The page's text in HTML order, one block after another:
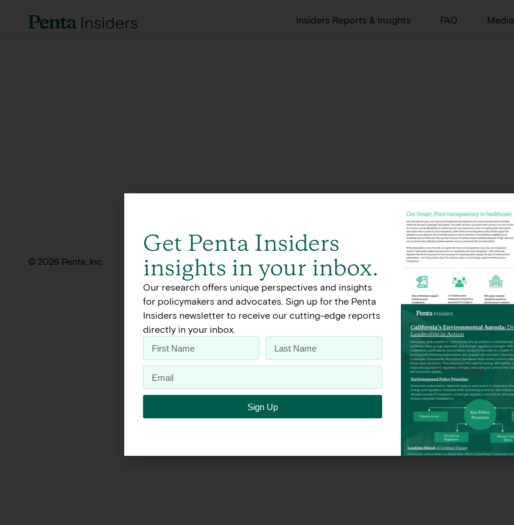
Insiders Reports & Insights FAQ Media
© 2026 Penta, Inc. Global, integrated offerings across 12 offices in 8 countries
Terms of Use Privacy Policy
Get Penta Insiders
insights in your inbox.
Our research offers unique perspectives and insights
for policymakers and advocates. Sign up for the Penta
Insiders newsletter to receive our cutting-edge reports
directly in your inbox.
Sign Up